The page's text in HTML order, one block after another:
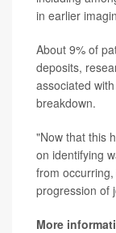
in earlier
About 9% of
deposits,
associated
breakdown.
"Now that this
on identifying
from
progression of
More